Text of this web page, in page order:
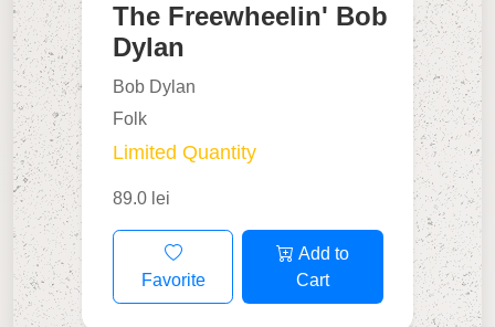
The Freewheelin' Bob
Dylan
Bob Dylan
Folk
Limited Quantity
89.0 lei
Favorite
Add to
Cart